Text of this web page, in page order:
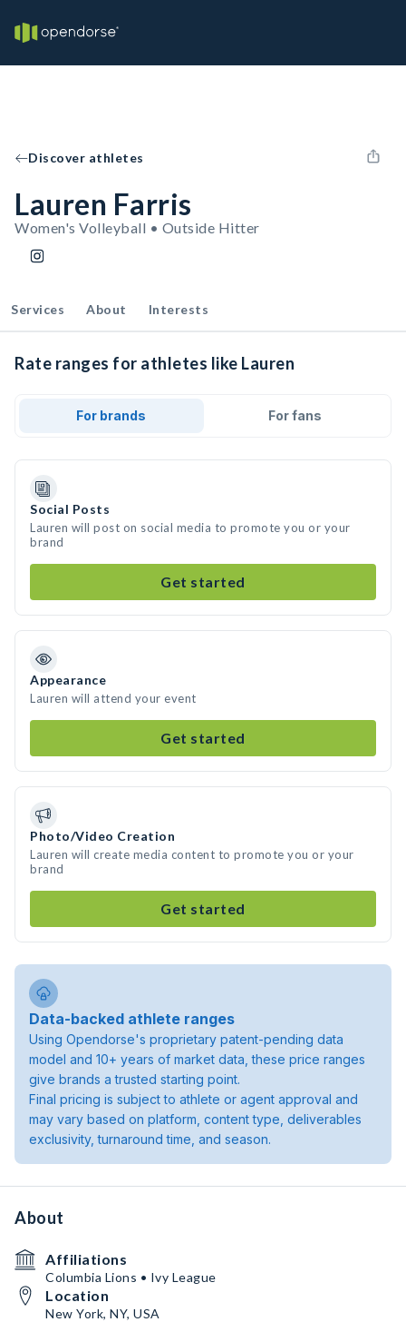
Discover athletes
Lauren Farris
Women's Volleyball • Outside Hitter
Services About Interests
Rate ranges for athletes like Lauren
For brands For fans
Social Posts
Lauren will post on social media to promote you or your
brand
Get started
Appearance
Lauren will attend your event
Get started
Photo/Video Creation
Lauren will create media content to promote you or your
brand
Get started
Data-backed athlete ranges
Using Opendorse's proprietary patent-pending data
model and 10+ years of market data, these price ranges
give brands a trusted starting point.
Final pricing is subject to athlete or agent approval and
may vary based on platform, content type, deliverables
exclusivity, turnaround time, and season.
About
Affiliations
Columbia Lions • Ivy League
Location
New York, NY, USA